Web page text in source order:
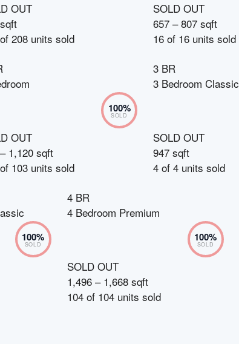
OUT
of 208 units sold
SOLD OUT
657 – 807 sqft
16 of 16 units sold
100%
SOLD
OUT
1,120 sqft
of 103 units sold
3 BR
3 Bedroom Classic
SOLD OUT
947 sqft
4 of 4 units sold
100%
SOLD
4 BR
4 Bedroom Premium
100%
SOLD
SOLD OUT
1,496 – 1,668 sqft
104of 104units sold